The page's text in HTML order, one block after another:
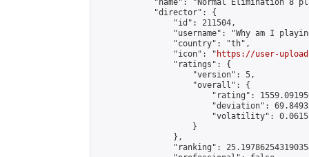
"name": "Normal Elimination 8
            "director": {
                "id": 211504,
"username": "Why am I
                "country": "th",
                "icon": "
https://user-
                "ratings": {
                    "version": 5,
                    "overall": {
"rating":
"deviation":
"volatility":
                    }
                },
"ranking":